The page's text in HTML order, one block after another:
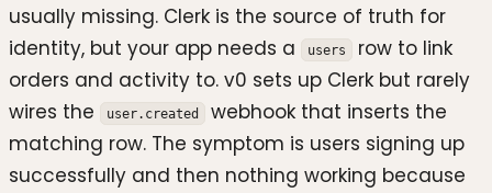
usually missing. Clerk is the source of truth for
identity, but your app needs a
users
row to link
orders and activity to. v0 sets up Clerk but rarely
wires the
user.created
webhook that inserts the
matching row. The symptom is users signing up
successfully and then nothing working because